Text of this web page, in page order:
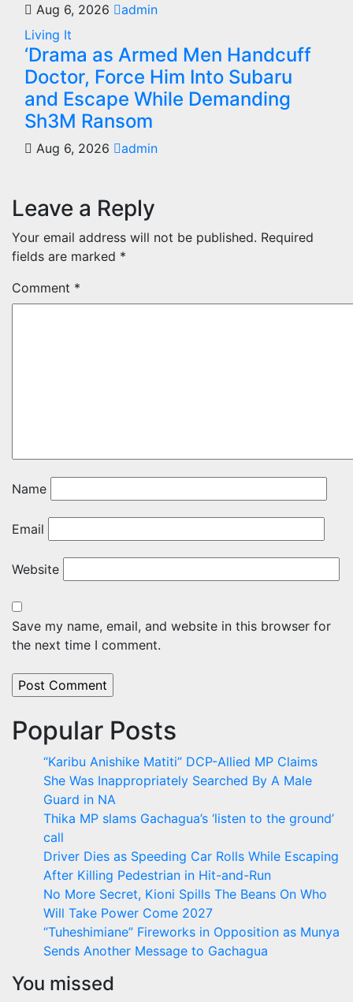
Aug 6, 2026
admin
Living It
‘Drama as Armed Men Handcuff
Doctor, Force Him Into Subaru
and Escape While Demanding
Sh3M Ransom
Aug 6, 2026 admin
Leave a Reply
Your email address will not be published. Required
fields are marked *
Comment *
Name
Email
Website
Save my name, email, and website in this browser for
the next time I comment.
Popular Posts
“Karibu Anishike Matiti” DCP-Allied MP Claims
She Was Inappropriately Searched By A Male
Guard in NA
Thika MP slams Gachagua’s ‘listen to the ground’
call
Driver Dies as Speeding Car Rolls While Escaping
After Killing Pedestrian in Hit-and-Run
No More Secret, Kioni Spills The Beans On Who
Will Take Power Come 2027
“Tuheshimiane” Fireworks in Opposition as Munya
Sends Another Message to Gachagua
You missed